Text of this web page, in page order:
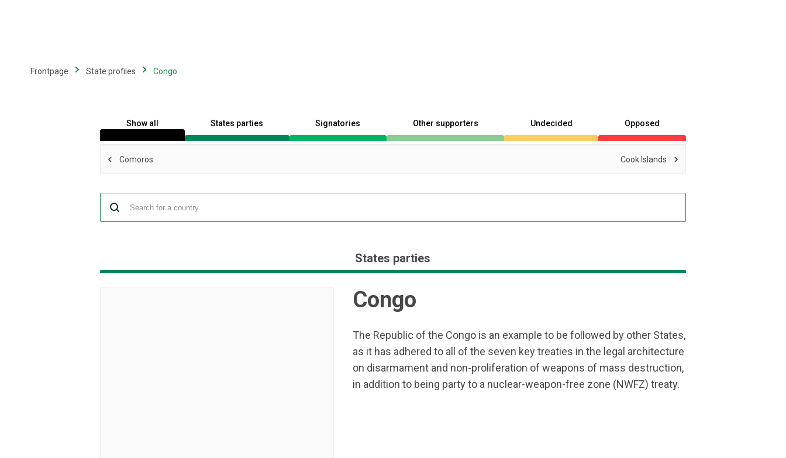
Frontpage State profiles Congo
Show all States parties Signatories Other supporters Undecided Opposed
Comoros Cook Islands
States parties
Congo
The Republic of the Congo is an example to be followed by other States,
as it has adhered to all of the seven key treaties in the legal architecture
on disarmament and non-proliferation of weapons of mass destruction,
in addition to being party to a nuclear-weapon-free zone (NWFZ) treaty.